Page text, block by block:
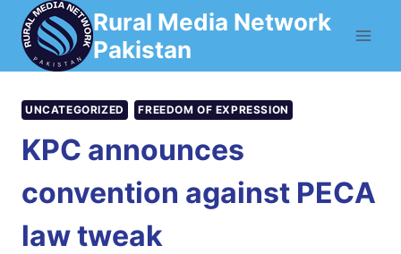
Skip
content
Rural Media Network
Pakistan
UNCATEGORIZED FREEDOM OF EXPRESSION
KPC announces
convention against PECA
law tweak